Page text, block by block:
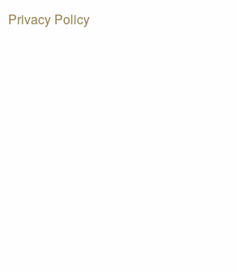
Privacy Policy